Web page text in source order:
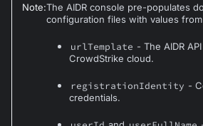
Note:The AIDR console pre-populates
configuration files with values
urlTemplate - The AIDR
CrowdStrike cloud.
registrationIdentity -
credentials.